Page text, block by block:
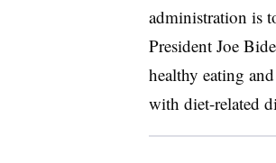
administration is
President Joe
healthy eating
with diet-related